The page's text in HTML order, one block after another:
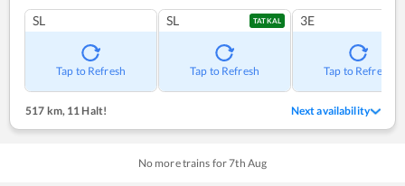
SL
Tap to Refresh
SL TATKAL
Tap to Refresh
3E
Tap to Refresh
517 km,11 Halt! Next availability
No more trains for7th Aug